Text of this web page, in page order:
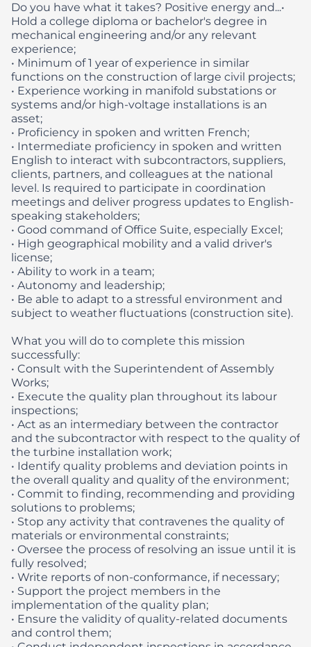
Do you have what it takes? Positive energy and...​•
Hold a college diploma or bachelor's degree in
mechanical engineering and/or any relevant
experience;
• Minimum of 1 year of experience in similar
functions on the construction of large civil projects;
• Experience working in manifold substations or
systems and/or high-voltage installations is an
asset;
• Proficiency in spoken and written French;
• Intermediate proficiency in spoken and written
English to interact with subcontractors, suppliers,
clients, partners, and colleagues at the national
level. Is required to participate in coordination
meetings and deliver progress updates to English-
speaking stakeholders;
• Good command of Office Suite, especially Excel;
• High geographical mobility and a valid driver's
license;
• Ability to work in a team;
• Autonomy and leadership;
• Be able to adapt to a stressful environment and
subject to weather fluctuations (construction site).
What you will do to complete this mission
successfully:
• Consult with the Superintendent of Assembly
Works;
• Execute the quality plan throughout its labour
inspections;
• Act as an intermediary between the contractor
and the subcontractor with respect to the quality of
the turbine installation work;
• Identify quality problems and deviation points in
the overall quality and quality of the environment;
• Commit to finding, recommending and providing
solutions to problems;
• Stop any activity that contravenes the quality of
materials or environmental constraints;
• Oversee the process of resolving an issue until it is
fully resolved;
• Write reports of non-conformance, if necessary;
• Support the project members in the
implementation of the quality plan;
• Ensure the validity of quality-related documents
and control them;